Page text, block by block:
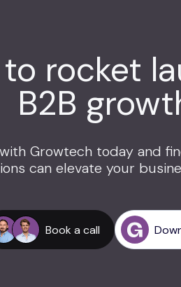
rocket
B2B
Growtech today and
can elevate your
Book a call